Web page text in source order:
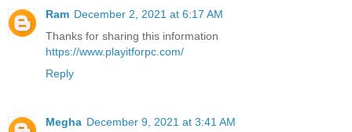
Ram December 2, 2021 at 6:17 AM
Thanks for sharing this information
https://www.playitforpc.com/
Reply
Megha December 9, 2021 at 3:41 AM